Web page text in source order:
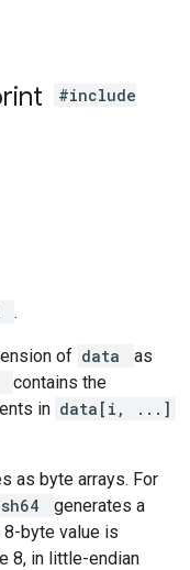
#include
.
of data
as
contains the
in data[i, ...]
as byte arrays. For
generates a
byte value is
8, in little-endian